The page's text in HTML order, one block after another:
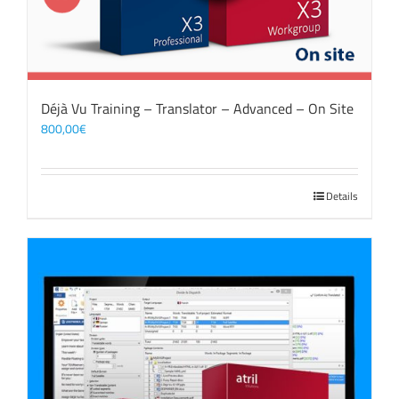
Déjà Vu Training – Translator – Advanced – On Site
800,00€
Details